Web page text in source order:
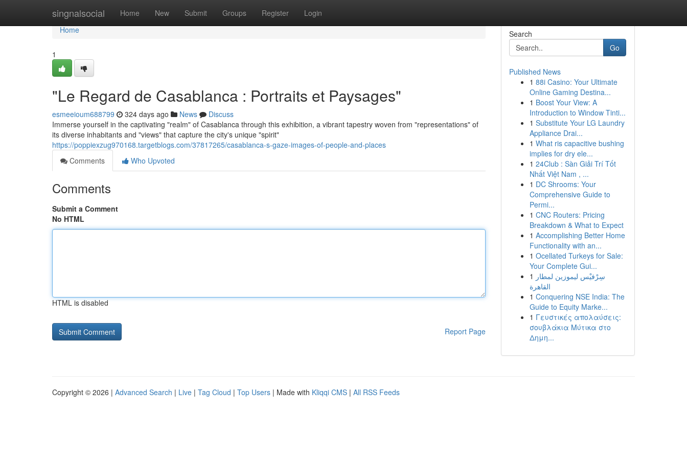
singnalsocial Home New Submit Groups Register Login
Home
Home
1
"Le Regard de Casablanca : Portraits et Paysages"
esmeeioum688799 324 days ago News
Discuss
Immerse yourself in the captivating "realm" of Casablanca through this exhibition, a vibrant tapestry woven from "representations" of
its diverse inhabitants and "views" that capture the city's unique "spirit"
https://poppiexzug970168.targetblogs.com/37817265/casablanca-s-gaze-images-of-people-and-places
Comments
Who Upvoted
Comments
Submit a Comment
No HTML
HTML is disabled
Report Page
Search
Go
Published News
1 88i Casino: Your Ultimate
Online Gaming Destina...
1 Boost Your View: A
Introduction to Window Tinti...
1 Substitute Your LG Laundry
Appliance Drai...
1 What ris capacitive bushing
implies for dry ele...
1 24Club : Sàn Giải Trí Tốt
Nhất Việt Nam , ...
1 DC Shrooms: Your
Comprehensive Guide to
Permi...
1 CNC Routers: Pricing
Breakdown & What to Expect
1 Accomplishing Better Home
Functionality with an...
1 Ocellated Turkeys for Sale:
Your Complete Gui...
1 سِرْفيْس ليموزين لمطار
القاهرة
1 Conquering NSE India: The
Guide to Equity Marke...
1 Γευστικές απολαύσεις:
σουβλάκια Μύτικα στο
Δημη...
Copyright © 2026 | Advanced Search | Live | Tag Cloud | Top Users | Made with Kliqqi CMS | All RSS Feeds